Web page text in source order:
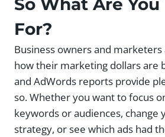
For?
Business owners and
how their marketing dollars are
and AdWords reports provide
so. Whether you want to focus
keywords or audiences, change
strategy, or see which ads had